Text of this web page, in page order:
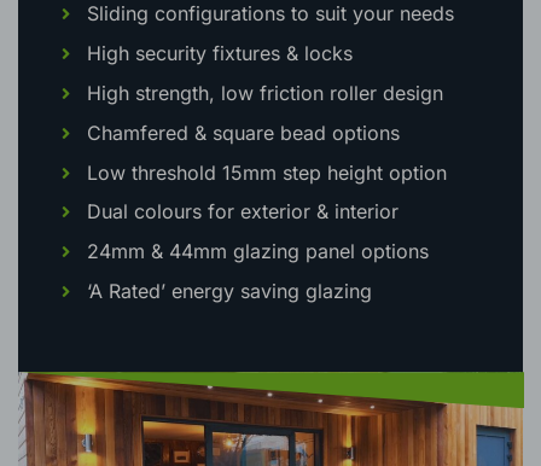
Sliding configurations to suit your needs
High security fixtures & locks
High strength, low friction roller design
Chamfered & square bead options
Low threshold 15mm step height option
Dual colours for exterior & interior
24mm & 44mm glazing panel options
‘A Rated’ energy saving glazing